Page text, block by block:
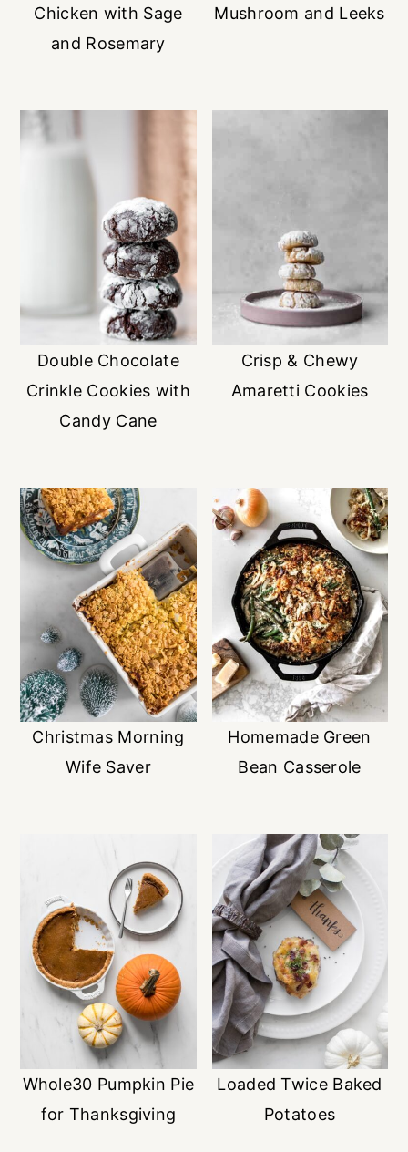
Chicken with Sage
and Rosemary
Mushroom and Leeks
Double Chocolate
Crinkle Cookies with
Candy Cane
Crisp & Chewy
Amaretti Cookies
Christmas Morning
Wife Saver
Homemade Green
Bean Casserole
Whole30 Pumpkin Pie
for Thanksgiving
Loaded Twice Baked
Potatoes